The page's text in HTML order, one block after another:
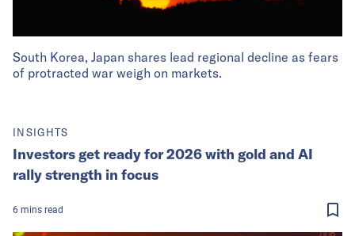
South Korea, Japan shares lead regional decline as fears
of protracted war weigh on markets.
INSIGHTS
Investors get ready for 2026 with gold and AI
rally strength in focus
6 mins read